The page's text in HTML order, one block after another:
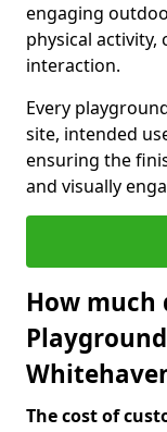
engaging
physical activity,
interaction.
Every
site, intended
ensuring the
and visually
How much
The cost of